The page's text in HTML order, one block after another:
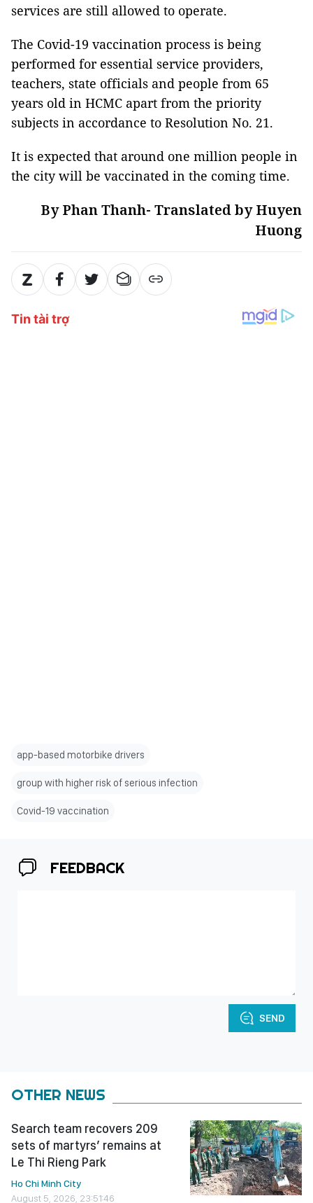
services are still allowed to operate.
The Covid-19 vaccination process is being
performed for essential service providers,
teachers, state officials and people from 65
years old in HCMC apart from the priority
subjects in accordance to Resolution No. 21.
It is expected that around one million people in
the city will be vaccinated in the coming time.
By Phan Thanh- Translated by Huyen
Huong
app-based motorbike drivers
group with higher risk of serious infection
Covid-19 vaccination
FEEDBACK
SEND
OTHER NEWS
Search team recovers 209
sets of martyrs’ remains at
Le Thi Rieng Park
Ho Chi Minh City
August 5, 2026, 23:51:46